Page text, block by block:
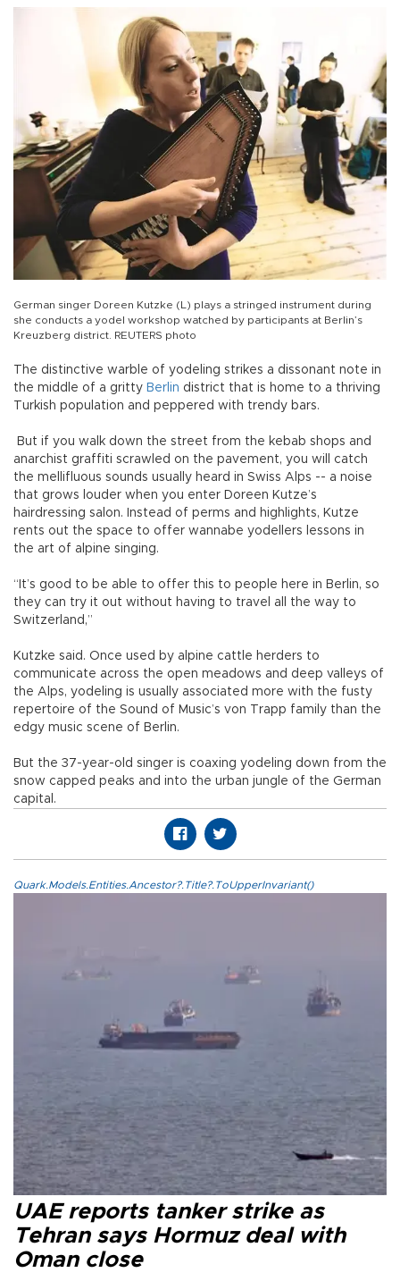
German singer Doreen Kutzke (L) plays a stringed instrument during
she conducts a yodel workshop watched by participants at Berlin’s
Kreuzberg district. REUTERS photo
The distinctive warble of yodeling strikes a dissonant note in
the middle of a gritty Berlin district that is home to a thriving
Turkish population and peppered with trendy bars.
But if you walk down the street from the kebab shops and
anarchist graffiti scrawled on the pavement, you will catch
the mellifluous sounds usually heard in Swiss Alps -- a noise
that grows louder when you enter Doreen Kutze’s
hairdressing salon. Instead of perms and highlights, Kutze
rents out the space to offer wannabe yodellers lessons in
the art of alpine singing.
“It’s good to be able to offer this to people here in Berlin, so
they can try it out without having to travel all the way to
Switzerland,”
Kutzke said. Once used by alpine cattle herders to
communicate across the open meadows and deep valleys of
the Alps, yodeling is usually associated more with the fusty
repertoire of the Sound of Music’s von Trapp family than the
edgy music scene of Berlin.
But the 37-year-old singer is coaxing yodeling down from the
snow capped peaks and into the urban jungle of the German
capital.
Quark.Models.Entities.Ancestor?.Title?.ToUpperInvariant()
UAE reports tanker strike as
Tehran says Hormuz deal with
Oman close